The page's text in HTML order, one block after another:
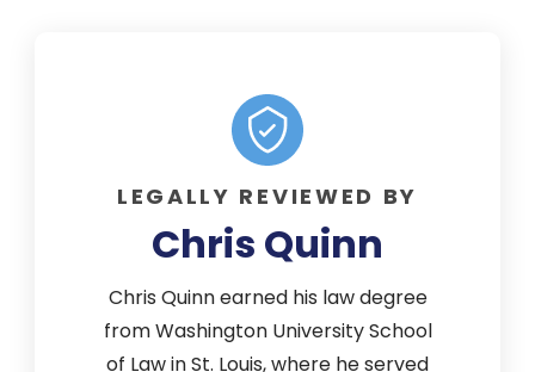
LEGALLY REVIEWED BY
Chris Quinn
Chris Quinn earned his law degree
from Washington University School
of Law in St. Louis, where he served